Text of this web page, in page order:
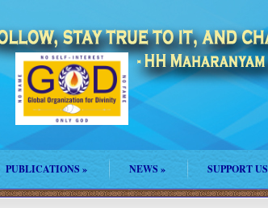
PUBLICATIONS » NEWS » SUPPORT US